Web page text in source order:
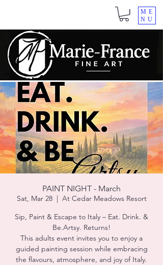
ME
NU
PAINT NIGHT - March
Sat, Mar 28
  |
At Cedar Meadows Resort
Sip, Paint & Escape to Italy – Eat. Drink. &
Be.Artsy. Returns!
This adults event invites you to enjoy a
guided painting session while embracing
the flavours, atmosphere, and joy of Italy.